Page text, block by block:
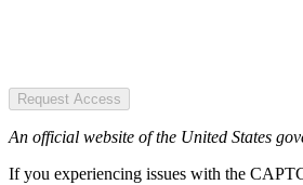
Request Access
An official website of the United States
If you experiencing issues with the